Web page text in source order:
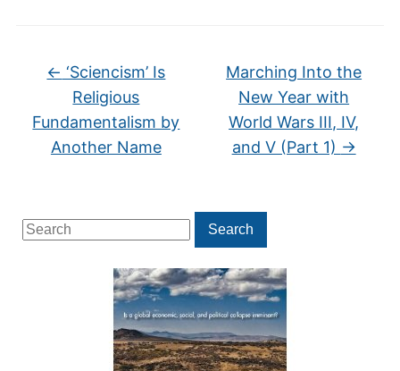
Search
for:
Search
← ‘Sciencism’ Is
Religious
Fundamentalism by
Another Name
Marching Into the
New Year with
World Wars III, IV,
and V (Part 1) →